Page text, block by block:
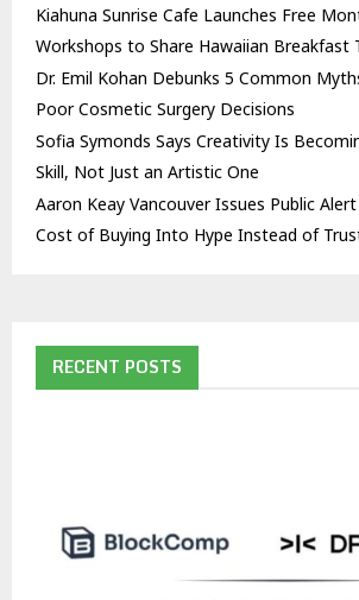
Kiahuna Sunrise Cafe Launches Free
Workshops to Share Hawaiian Breakfast
Dr. Emil Kohan Debunks 5 Common
Poor Cosmetic Surgery Decisions
Sofia Symonds Says Creativity Is
Skill, Not Just an Artistic One
Aaron Keay Vancouver Issues Public
Cost of Buying Into Hype Instead of
RECENT POSTS